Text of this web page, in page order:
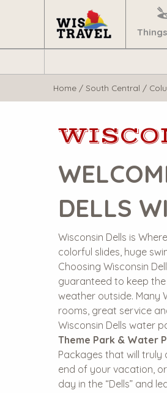
Navigate
WisTravel.com
Home / South Central /
DELLS
Wisconsin Dells is
colorful slides, huge
Choosing Wisconsin
guaranteed to keep
weather outside. Many
rooms, great service
Wisconsin Dells water
Theme Park & Water
Packages that will
end of your vacation,
day in the “Dells” and